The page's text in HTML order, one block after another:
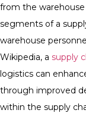
from the
segments of a
warehouse
Wikipedia, a supply
logistics can
through improved
within the supply